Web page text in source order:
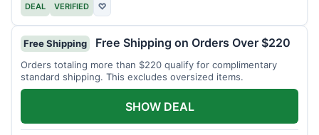
DEAL VERIFIED ♡
Free Shipping Free Shipping on Orders Over $220
Orders totaling more than $220 qualify for complimentary
standard shipping. This excludes oversized items.
SHOW DEAL